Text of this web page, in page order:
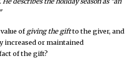
ofgiving the giftto the giver, and
increased or maintained
of the gift?